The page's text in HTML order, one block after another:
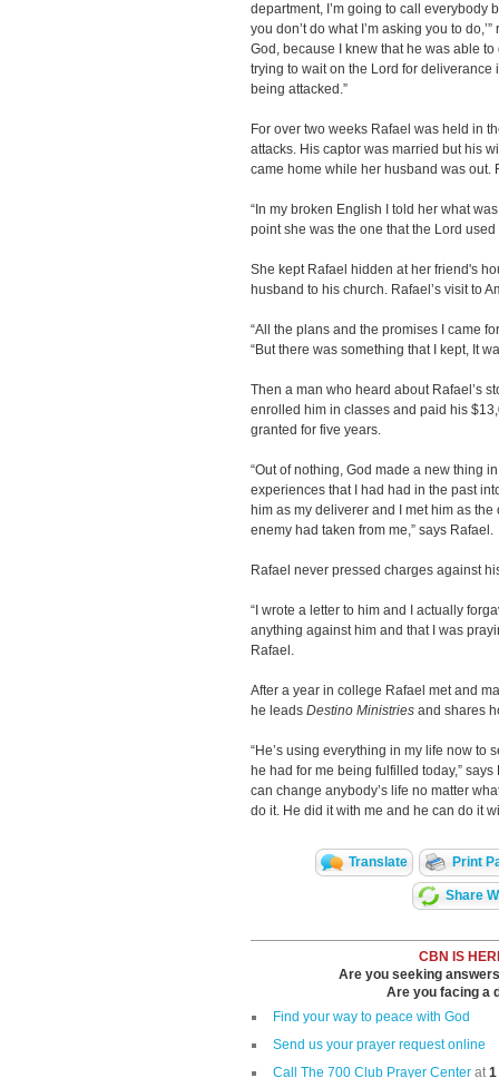
department, I’m going to call everybody
you don’t do what I’m asking you to
God, because I knew that he was able
trying to wait on the Lord for deliverance
being attacked.”
For over two weeks Rafael was held in
attacks. His captor was married but his
came home while her husband was out.
“In my broken English I told her what
point she was the one that the Lord used
She kept Rafael hidden at her friend's
husband to his church. Rafael’s visit to
“All the plans and the promises I came
“But there was something that I kept, It
Then a man who heard about Rafael’s
enrolled him in classes and paid his
granted for five years.
“Out of nothing, God made a new thing
experiences that I had had in the past
him as my deliverer and I met him as
enemy had taken from me,” says Rafael.
Rafael never pressed charges against
“I wrote a letter to him and I actually
anything against him and that I was
Rafael.
After a year in college Rafael met and
he leads Destino Ministries and shares
“He’s using everything in my life now to
he had for me being fulfilled today,”
can change anybody’s life no matter
do it. He did it with me and he can do it
Translate Print
Share
CBN IS
Are you seeking
Are you facing a
Find your way to peace with God
Send us your prayer request online
Call The 700 Club Prayer Center at1